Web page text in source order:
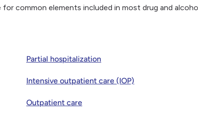
common elements included in most drug and
Partial hospitalization
Intensive outpatient care (IOP)
Outpatient care